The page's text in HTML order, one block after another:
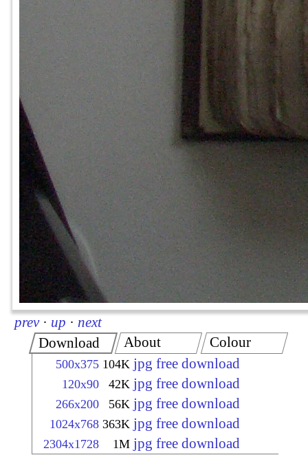
prev · up · next
Download
500x375 104K jpg free download
120x90 42K jpg free download
266x200 56K jpg free download
1024x768 363K jpg free download
2304x1728 1M jpg free download
About Colour